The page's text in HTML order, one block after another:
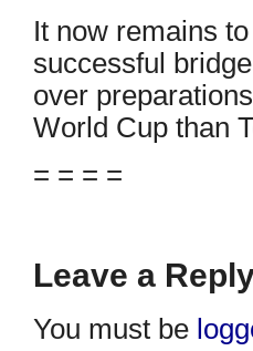
It now remains
successful
over
World Cup than
= = = =
Leave a
You must be